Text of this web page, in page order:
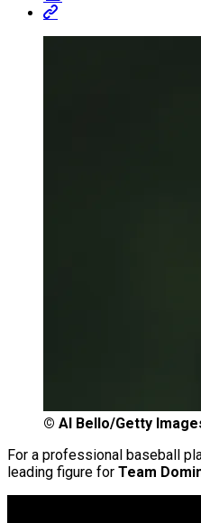
© Al Bello/Getty
For a professional baseball
leading figure for Team